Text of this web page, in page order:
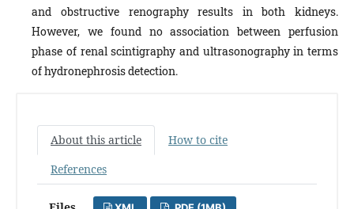
and obstructive renography results in both kidneys.
However, we found no association between perfusion
phase of renal scintigraphy and ultrasonography in terms
of hydronephrosis detection.
About this article
How to cite
References